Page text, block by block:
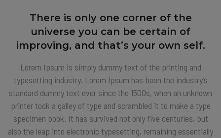
There is only one corner of the
universe you can be certain of
improving, and that’s your own self.
Lorem Ipsum is simply dummy text of the printing and
typesetting industry. Lorem Ipsum has been the industry’s
standard dummy text ever since the 1500s, when an unknown
printer took a galley of type and scrambled it to make a type
specimen book. It has survived not only five centuries, but
also the leap into electronic typesetting, remaining essentially